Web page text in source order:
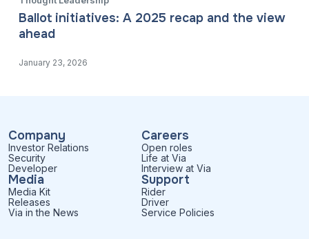
Ballot initiatives: A 2025 recap and the view
ahead
January 23, 2026
Company
Investor Relations
Security
Developer
Careers
Open roles
Life at Via
Interview at Via
Media
Media Kit
Releases
Via in the News
Support
Rider
Driver
Service Policies